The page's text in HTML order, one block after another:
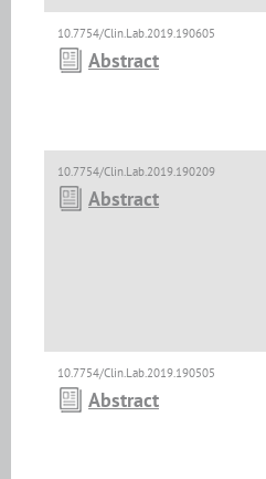
10.7754/Clin.Lab.2019.190605
Abstract
10.7754/Clin.Lab.2019.190209
Abstract
10.7754/Clin.Lab.2019.190505
Abstract